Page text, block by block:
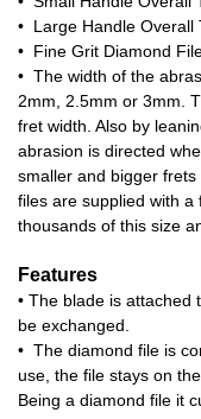
• Large Handle Overall
• Fine Grit Diamond
• The width of the
2mm, 2.5mm or 3mm.
fret width. Also by
abrasion is directed
smaller and bigger
files are supplied with a
thousands of this size
Features
• The blade is attached
be exchanged.
• The diamond file is
use, the file stays on
Being a diamond file it